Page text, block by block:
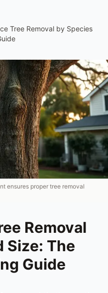
Tree Removal by Species
ensures proper tree removal
Removal
Size: The
Guide